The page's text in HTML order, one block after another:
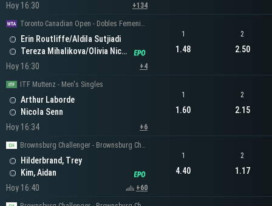
Hoy 16:30
+134
Toronto Canadian Open - Dobles Femeninos
Erin Routliffe/Aldila Sutjiadi
Tereza Mihalikova/Olivia Nicholls
Hoy 16:30
+4
1
1.48
2
2.50
ITF Muttenz - Men's Singles
Arthur Laborde
Nicola Senn
Hoy 16:34
+6
1
1.60
2
2.15
Brownsburg Challenger - Brownsburg Challenger Men's Singles
Hilderbrand, Trey
Kim, Aidan
Hoy 16:40
+60
1
4.40
2
1.17